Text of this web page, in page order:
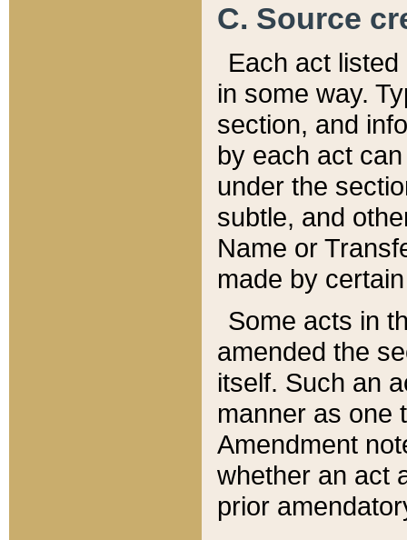
C. Source
Each act
in some way.
section, and
by each act
under the
subtle, and
Name or
made by
Some acts in
amended the
itself. Such an
manner as one
Amendment
whether an act
prior